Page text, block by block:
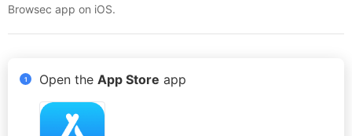
Browsec app on iOS.
Open the App Store app